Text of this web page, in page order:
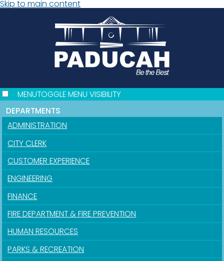
Skip to main content
MENUTOGGLE MENU VISIBILITY
DEPARTMENTS
ADMINISTRATION
CITY CLERK
CUSTOMER EXPERIENCE
ENGINEERING
FINANCE
FIRE DEPARTMENT & FIRE PREVENTION
HUMAN RESOURCES
PARKS & RECREATION